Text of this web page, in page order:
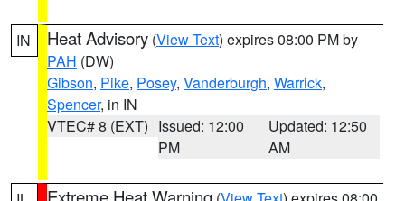
IN Heat Advisory (View Text) expires 08:00 PM by
PAH (DW)
Gibson, Pike, Posey, Vanderburgh, Warrick,
Spencer, in IN
VTEC# 8 (EXT) Issued: 12:00
PM
Updated: 12:50
AM